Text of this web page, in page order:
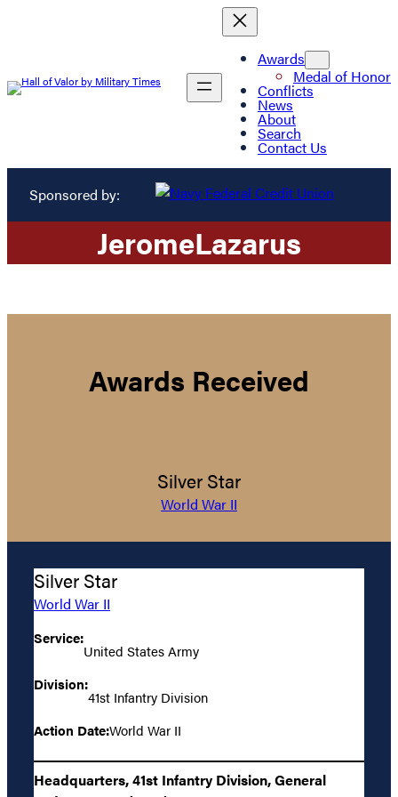
Awards
Medal of Honor
Conflicts
News
About
Search
Contact Us
Sponsored by:
JeromeLazarus
Awards Received
Silver Star
World War II
Silver Star
World War II
Service:
United States Army
Division:
41st Infantry Division
Action Date:World War II
Headquarters, 41st Infantry Division, General